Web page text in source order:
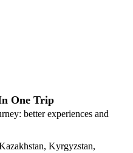
One Trip
better experiences and
Kyrgyzstan,